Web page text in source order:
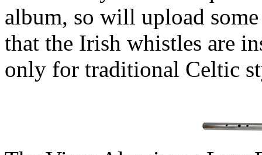
album, so will upload
that the Irish whistles are
only for traditional Celtic